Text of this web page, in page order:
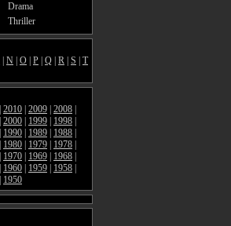
Drama
Thriller
N O P Q R S
T
2010 2009 2008
2000 1999 1998
1990 1989 1988
1980 1979 1978
1970 1969 1968
1960 1959 1958
1950